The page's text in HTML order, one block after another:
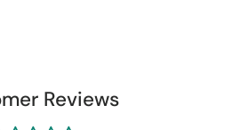
Reviews